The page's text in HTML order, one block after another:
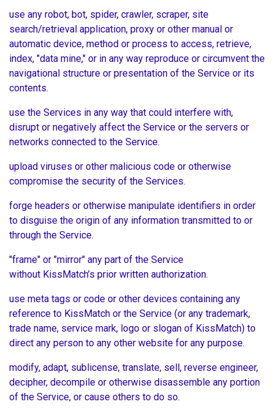
use any robot, bot, spider, crawler, scraper, site
search/retrieval application, proxy or other manual or
automatic device, method or process to access, retrieve,
index, "data mine," or in any way reproduce or circumvent the
navigational structure or presentation of the Service or its
contents.
use the Services in any way that could interfere with,
disrupt or negatively affect the Service or the servers or
networks connected to the Service.
upload viruses or other malicious code or otherwise
compromise the security of the Services.
forge headers or otherwise manipulate identifiers in order
to disguise the origin of any information transmitted to or
through the Service.
"frame" or "mirror" any part of the Service
without KissMatch’s prior written authorization.
use meta tags or code or other devices containing any
reference to KissMatch or the Service (or any trademark,
trade name, service mark, logo or slogan of KissMatch) to
direct any person to any other website for any purpose.
modify, adapt, sublicense, translate, sell, reverse engineer,
decipher, decompile or otherwise disassemble any portion
of the Service, or cause others to do so.